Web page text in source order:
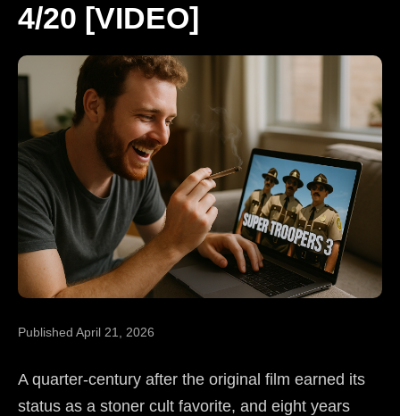
4/20 [VIDEO]
Published April 21, 2026
A quarter-century after the original film earned its
status as a stoner cult favorite, and eight years